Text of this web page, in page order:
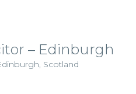
– Edinburgh
Scotland